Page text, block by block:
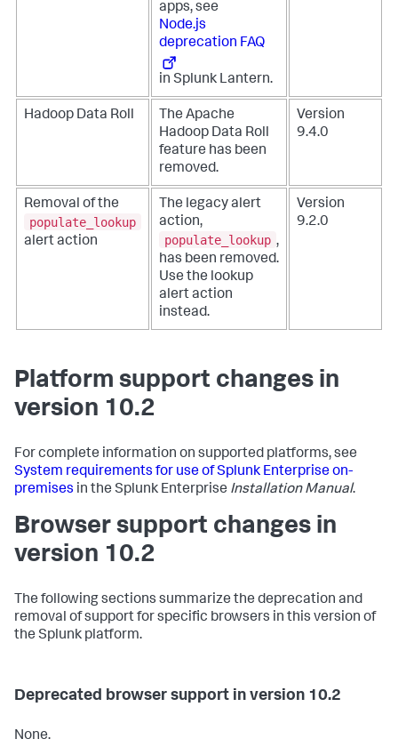
apps, see
Node.js
deprecation FAQ
in Splunk Lantern.
Hadoop Data Roll
The Apache
Hadoop Data Roll
feature has been
removed.
Version
9.4.0
Removal of the
populate_lookup
alert action
The legacy alert
action,
populate_lookup ,
has been removed.
Use the lookup
alert action
instead.
Version
9.2.0
Platform support changes in
version 10.2
For complete information on supported platforms, see
System requirements for use of Splunk Enterprise on-
premises in the Splunk Enterprise Installation Manual.
Browser support changes in
version 10.2
The following sections summarize the deprecation and
removal of support for specific browsers in this version of
the Splunk platform.
Deprecated browser support in version 10.2
None.